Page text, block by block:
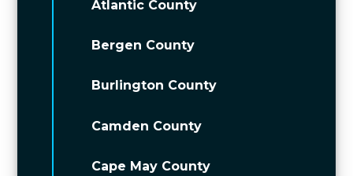
Atlantic County
Bergen County
Burlington County
Camden County
Cape May County